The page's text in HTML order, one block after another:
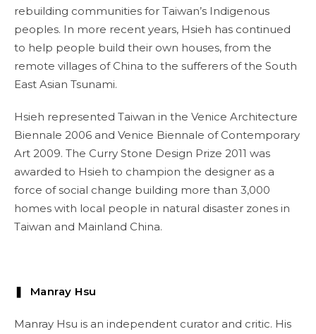
rebuilding communities for Taiwan’s Indigenous
peoples. In more recent years, Hsieh has continued
to help people build their own houses, from the
remote villages of China to the sufferers of the South
East Asian Tsunami.
Hsieh represented Taiwan in the Venice Architecture
Biennale 2006 and Venice Biennale of Contemporary
Art 2009. The Curry Stone Design Prize 2011 was
awarded to Hsieh to champion the designer as a
force of social change building more than 3,000
homes with local people in natural disaster zones in
Taiwan and Mainland China.
❚ Manray Hsu
Manray Hsu is an independent curator and critic. His